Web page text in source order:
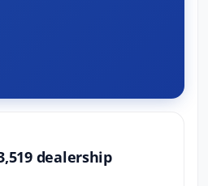
dealership